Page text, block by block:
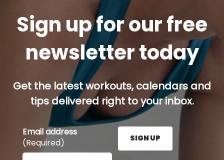
Sign up for our free
newsletter today
Get the latest workouts, calendars and
tips delivered right to your inbox.
Email address
(Required)
Enter your email address here and press the Sign
SIGN UP